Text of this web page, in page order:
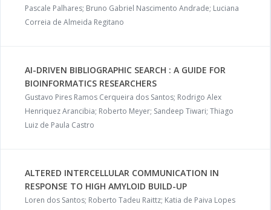
Pascale Palhares; Bruno Gabriel Nascimento Andrade; Luciana
Correia de Almeida Regitano
AI-DRIVEN BIBLIOGRAPHIC SEARCH : A GUIDE FOR
BIOINFORMATICS RESEARCHERS
Gustavo Pires Ramos Cerqueira dos Santos; Rodrigo Alex
Henriquez Arancibia; Roberto Meyer; Sandeep Tiwari; Thiago
Luiz de Paula Castro
ALTERED INTERCELLULAR COMMUNICATION IN
RESPONSE TO HIGH AMYLOID BUILD-UP
Loren dos Santos; Roberto Tadeu Raittz; Katia de Paiva Lopes